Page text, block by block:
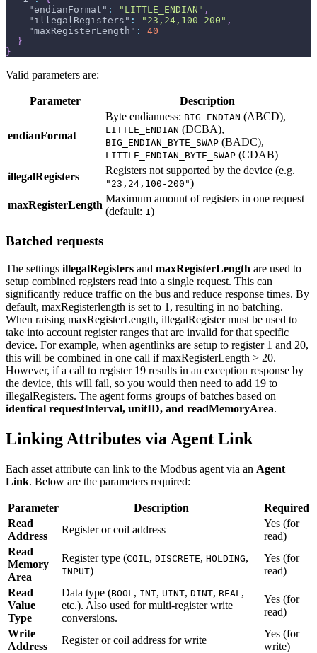
"endianFormat" : "LITTLE_ENDIAN" ,
"illegalRegisters" : "23,24,100-200" ,
"maxRegisterLength" :
40
}
}
Valid parameters are:
Parameter Description
endianFormat
Byte endianness: BIG_ENDIAN (ABCD),
LITTLE_ENDIAN (DCBA),
BIG_ENDIAN_BYTE_SWAP (BADC),
LITTLE_ENDIAN_BYTE_SWAP (CDAB)
illegalRegisters
Registers not supported by the device (e.g.
"23,24,100-200")
maxRegisterLength
Maximum amount of registers in one request
(default: 1)
Batched requests
The settings illegalRegisters and maxRegisterLength are used to
setup combined registers read into a single request. This can
significantly reduce traffic on the bus and reduce response times. By
default, maxRegisterlength is set to 1, resulting in no batching.
When raising maxRegisterLength, illegalRegister must be used to
take into account register ranges that are invalid for that specific
device. For example, when agentlinks are setup to register 1 and 20,
this will be combined in one call if maxRegisterLength > 20.
However, if a call to register 19 results in an exception response by
the device, this will fail, so you would then need to add 19 to
illegalRegisters. The agent forms groups of batches based on
identical requestInterval, unitID, and readMemoryArea.
Linking Attributes via Agent Link
Each asset attribute can link to the Modbus agent via an Agent
Link. Below are the parameters required:
Parameter Description
Required
Read
Address
Register or coil address
Yes (for
read)
Read
Memory
Area
Register type (COIL , DISCRETE, HOLDING,
INPUT)
Yes (for
read)
Read
Value
Type
Data type (BOOL , INT, UINT, DINT, REAL ,
etc.). Also used for multi-register write
conversions.
Yes (for
read)
Write
Address
Register or coil address for write
Yes (for
write)